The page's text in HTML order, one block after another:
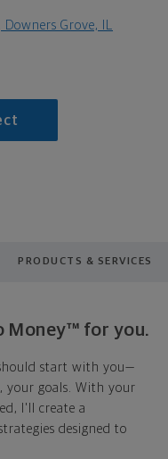
Grove, IL
PRODUCTS & SERVICES
Money™ for you.
start with you—
your goals. With your
I'll create a
designed to